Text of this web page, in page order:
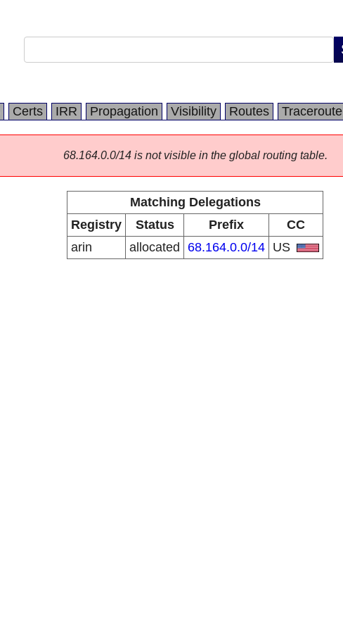
Certs IRR Propagation Visibility Routes Traceroute
68.164.0.0/14 is not visible in the global routing table.
Matching Delegations
Registry
Status Prefix
CC
arin
allocated 68.164.0.0/14 US